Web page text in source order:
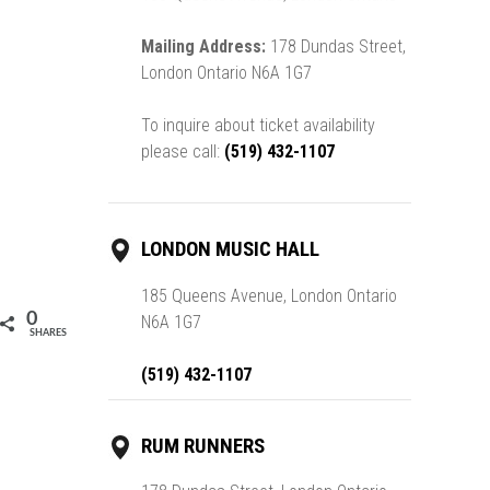
0
SHARES
Mailing Address: 178 Dundas Street,
London Ontario N6A 1G7
To inquire about ticket availability
please call: (519) 432-1107
LONDON MUSIC HALL
185 Queens Avenue, London Ontario
N6A 1G7
(519) 432-1107
RUM RUNNERS